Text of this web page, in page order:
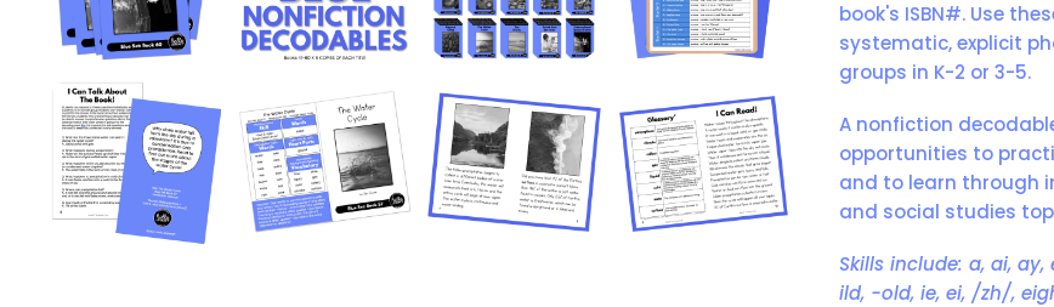
book's ISBN#. Use
systematic, explicit
groups in K-2 or 3-5.
A nonfiction
opportunities to
and to learn through
and social studies
Skills include: a, ai, ay,
ild, -old, ie, ei, /zh/,